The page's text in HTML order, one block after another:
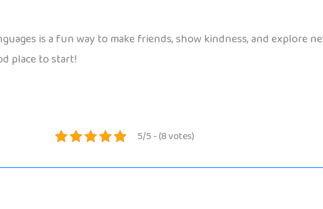
is a fun way to make friends, show kindness, and explore
place to start!
5/5 - (8 votes)